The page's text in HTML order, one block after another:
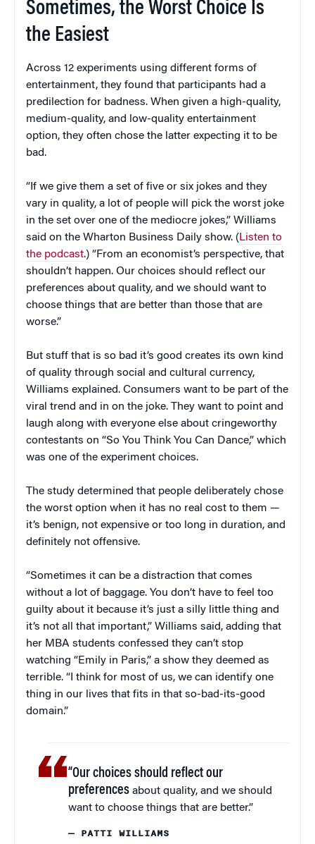
Sometimes, the Worst Choice Is
the Easiest
Across 12 experiments using different forms of
entertainment, they found that participants had a
predilection for badness. When given a high-quality,
medium-quality, and low-quality entertainment
option, they often chose the latter expecting it to be
bad.
“If we give them a set of five or six jokes and they
vary in quality, a lot of people will pick the worst joke
in the set over one of the mediocre jokes,” Williams
said on the Wharton Business Daily show. ( Listen to
the podcast.) “From an economist’s perspective, that
shouldn’t happen. Our choices should reflect our
preferences about quality, and we should want to
choose things that are better than those that are
worse.”
But stuff that is so bad it’s good creates its own kind
of quality through social and cultural currency,
Williams explained. Consumers want to be part of the
viral trend and in on the joke. They want to point and
laugh along with everyone else about cringeworthy
contestants on “So You Think You Can Dance,” which
was one of the experiment choices.
The study determined that people deliberately chose
the worst option when it has no real cost to them —
it’s benign, not expensive or too long in duration, and
definitely not offensive.
“Sometimes it can be a distraction that comes
without a lot of baggage. You don’t have to feel too
guilty about it because it’s just a silly little thing and
it’s not all that important,” Williams said, adding that
her MBA students confessed they can’t stop
watching “Emily in Paris,” a show they deemed as
terrible. “I think for most of us, we can identify one
thing in our lives that fits in that so-bad-its-good
domain.”
“Our choices should reflect our
preferences about quality, and we should
want to choose things that are better.”
— PATTI WILLIAMS